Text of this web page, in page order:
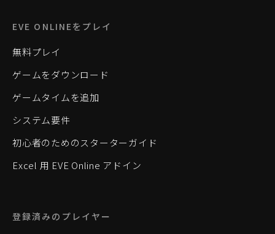
EVE ONLINEをプレイ
無料プレイ
ゲームをダウンロード
ゲームタイムを追加
システム要件
初心者のためのスターターガイド
Excel 用 EVE Online アドイン
登録済みのプレイヤー